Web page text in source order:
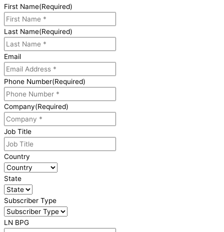
First Name(Required)
Last Name(Required)
Email
Phone Number(Required)
Company(Required)
Job Title
Country
State
Subscriber Type
LN BPG